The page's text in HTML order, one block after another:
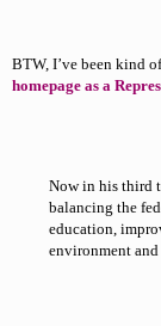
BTW, I’ve been kind
homepage as a
Now in his third
balancing the
education,
environment